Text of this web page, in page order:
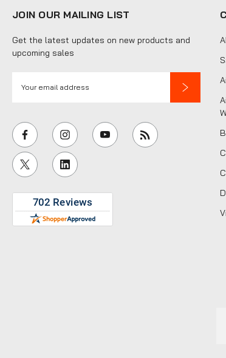
JOIN OUR MAILING LIST
Get the latest updates on new products and
upcoming sales
i
l
A
d
d
e